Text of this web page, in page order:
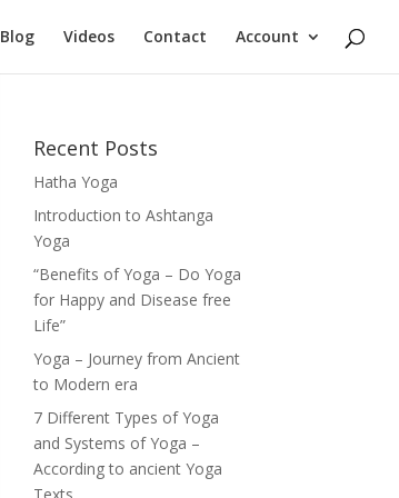
Blog Videos Contact Account
Recent Posts
Hatha Yoga
Introduction to Ashtanga
Yoga
“Benefits of Yoga – Do Yoga
for Happy and Disease free
Life”
Yoga – Journey from Ancient
to Modern era
7 Different Types of Yoga
and Systems of Yoga –
According to ancient Yoga